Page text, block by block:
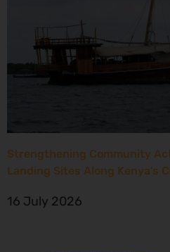
Strengthening Community
Landing Sites Along Kenya’s
16 July 2026